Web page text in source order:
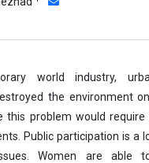
world industry,
the environment
this problem would require
Public participation is a
Women are able